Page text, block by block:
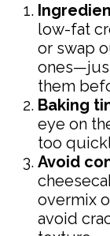
low-fat
or swap
them
Baking
eye on
too
Avoid
overmix
avoid